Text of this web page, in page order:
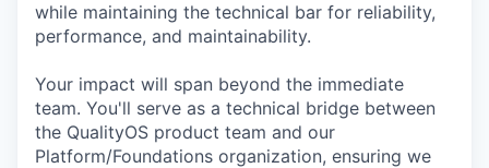
while maintaining the technical bar for reliability,
performance, and maintainability.
Your impact will span beyond the immediate
team. You'll serve as a technical bridge between
the QualityOS product team and our
Platform/Foundations organization, ensuring we